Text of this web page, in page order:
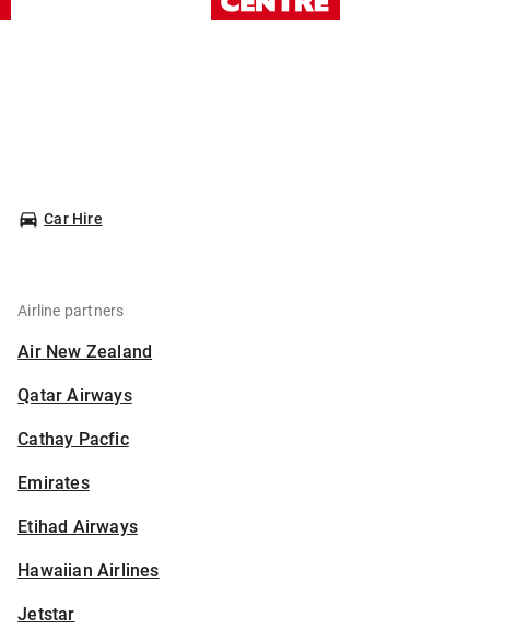
Car Hire
Airline partners
Air New Zealand
Qatar Airways
Cathay Pacfic
Emirates
Etihad Airways
Hawaiian Airlines
Jetstar